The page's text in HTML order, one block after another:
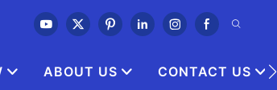
ABOUT US CONTACT US